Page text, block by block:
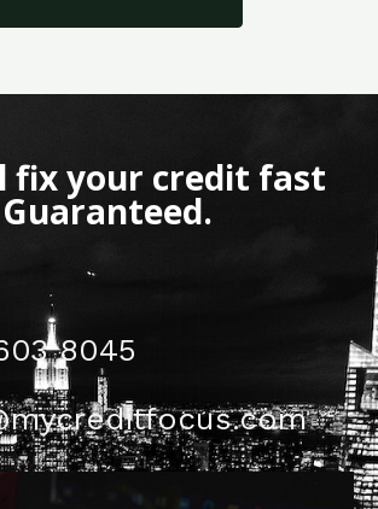
fix your credit fast
Guaranteed.
8045